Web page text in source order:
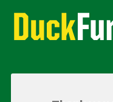
Content
Academics